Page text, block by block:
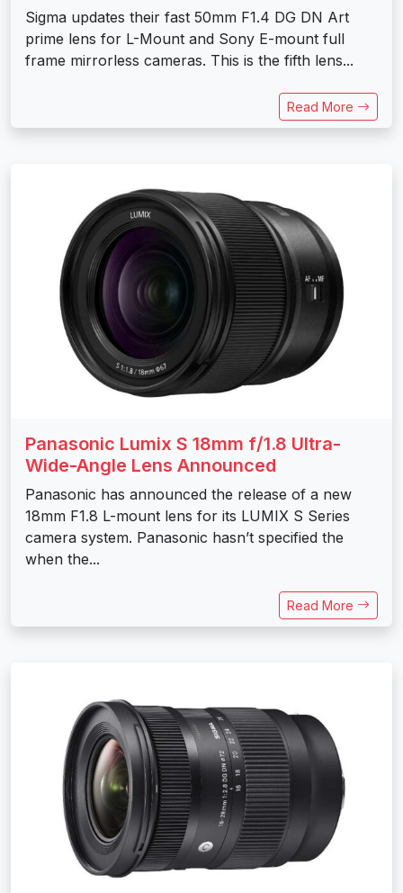
Sigma updates their fast 50mm F1.4 DG DN Art
prime lens for L-Mount and Sony E-mount full
frame mirrorless cameras. This is the fifth lens...
Read More
Panasonic Lumix S 18mm f/1.8 Ultra-
Wide-Angle Lens Announced
Panasonic has announced the release of a new
18mm F1.8 L-mount lens for its LUMIX S Series
camera system. Panasonic hasn’t specified the
when the...
Read More